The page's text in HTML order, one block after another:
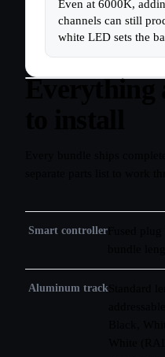
Even at 6000K,
channels can still
white LED sets the
Everything
Smart controller
Aluminum track